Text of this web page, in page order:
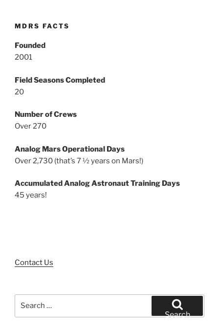
MDRS FACTS
Founded
2001
Field Seasons Completed
20
Number of Crews
Over 270
Analog Mars Operational Days
Over 2,730 (that’s 7 ½ years on Mars!)
Accumulated Analog Astronaut Training Days
45 years!
Contact Us
Search